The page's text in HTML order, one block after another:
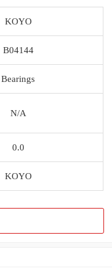
KOYO
B04144
Bearings
N/A
0.0
KOYO